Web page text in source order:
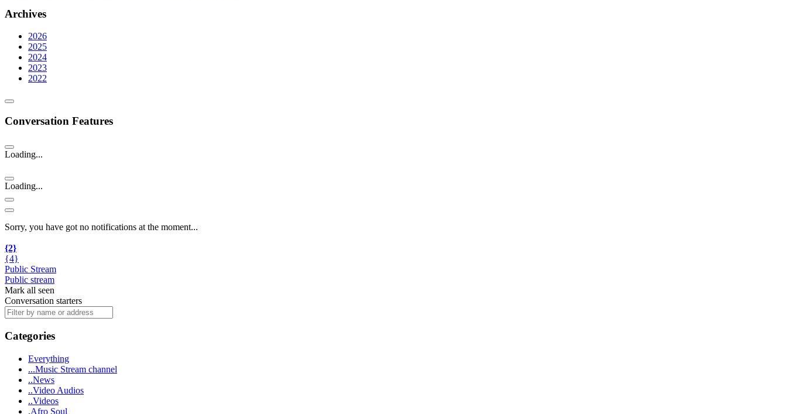
Archives
2026
2025
2024
2023
2022
Conversation Features
Loading...
Loading...
Sorry, you have got no notifications at the moment...
{2}
{4}
Public Stream
Public stream
Mark all seen
Conversation starters
Categories
Everything
...Music Stream channel
..News
..Video Audios
..Videos
.Afro Soul